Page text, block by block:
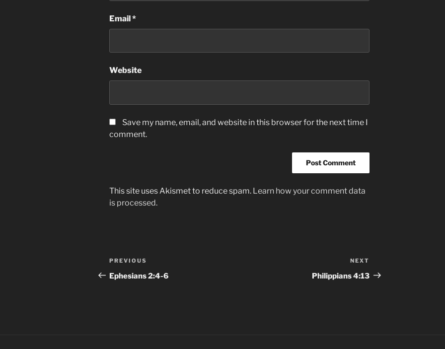
Email*
Website
Save my name, email, and website in this browser for the next time I
comment.
This site uses Akismet to reduce spam. Learn how your comment data
is processed.
Post
navigation
Previous
Post
PREVIOUS
Ephesians‬ ‭2:4-6‬
Post
NEXT
Philippians‬ ‭4:13‬